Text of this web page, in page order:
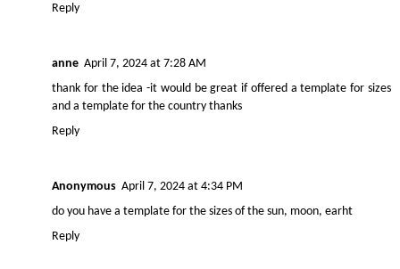
Reply
anne April 7, 2024 at 7:28 AM
thank for the idea -it would be great if offered a template for sizes
and a template for the country thanks
Reply
Anonymous April 7, 2024 at 4:34 PM
do you have a template for the sizes of the sun, moon, earht
Reply